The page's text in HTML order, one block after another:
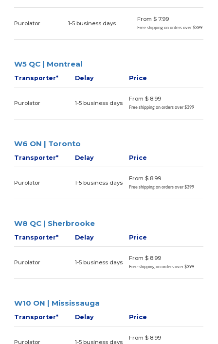
Purolator 1-5 business days
From $ 7.99
Free shipping on orders over $399
W5 QC | Montreal
Transporter* Delay Price
Purolator 1-5 business days
From $ 8.99
Free shipping on orders over $399
W6 ON | Toronto
Transporter* Delay Price
Purolator 1-5 business days
From $ 8.99
Free shipping on orders over $399
W8 QC | Sherbrooke
Transporter* Delay Price
Purolator 1-5 business days
From $ 8.99
Free shipping on orders over $399
W10 ON | Mississauga
Transporter* Delay Price
Purolator 1-5 business days
From $ 8.99